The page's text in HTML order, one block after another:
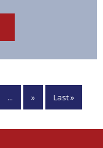
... » Last »